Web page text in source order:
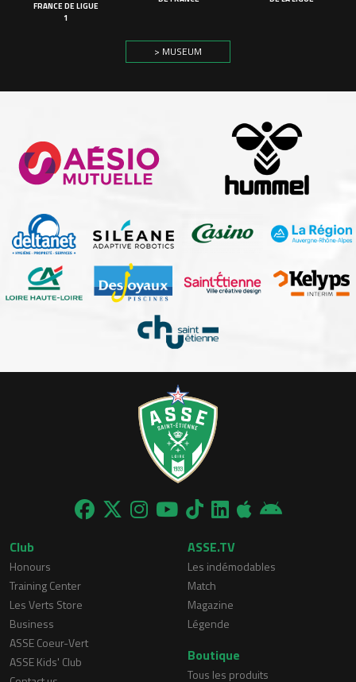
FRANCE DE LIGUE
1
> MUSEUM
Club
Honours
Training Center
Les Verts Store
Business
ASSE Coeur-Vert
ASSE Kids' Club
ASSE.TV
Les indémodables
Match
Magazine
Légende
Boutique
Tous les produits